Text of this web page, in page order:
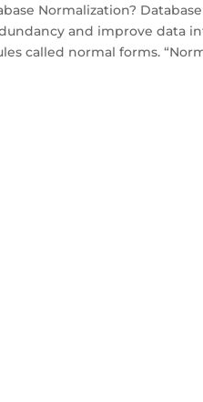
Normalization?
and improve data
called normal forms.